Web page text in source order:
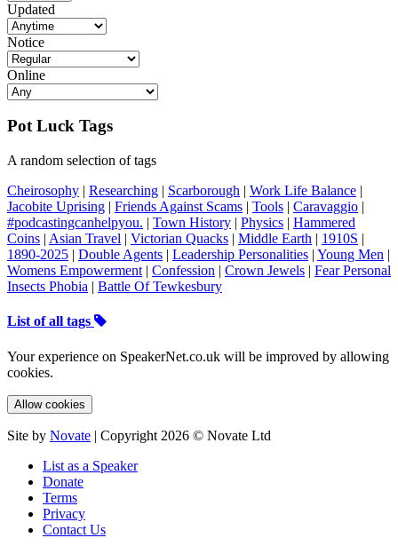
Updated
Notice
Online
Pot Luck Tags
A random selection of tags
Cheirosophy | Researching | Scarborough | Work Life Balance |
Jacobite Uprising | Friends Against Scams | Tools | Caravaggio |
#podcastingcanhelpyou. | Town History | Physics | Hammered
Coins | Asian Travel | Victorian Quacks | Middle Earth | 1910S |
1890-2025 | Double Agents | Leadership Personalities | Young Men |
Womens Empowerment | Confession | Crown Jewels | Fear Personal
Insects Phobia | Battle Of Tewkesbury
List of all tags
Your experience on SpeakerNet.co.uk will be improved by allowing
cookies.
Allow cookies
Site by Novate | Copyright 2026 © Novate Ltd
List as a Speaker
Donate
Terms
Privacy
Contact Us